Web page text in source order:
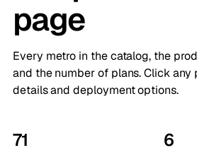
page
Every metro in the catalog, the
and the number of plans. Click
details and deployment options.
71 6